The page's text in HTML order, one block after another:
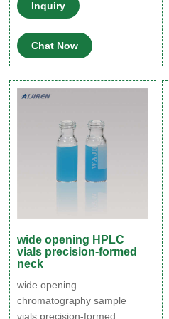
EPA Storage Vials HPLC
Syringe Filters
Inquiry
Chat Now
wide opening HPLC
vials precision-formed
neck
wide opening
chromatography sample
vials precision-formed